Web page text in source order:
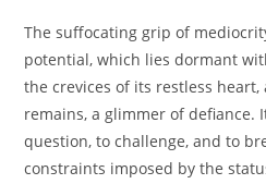
The suffocating grip of
potential, which lies dormant
the crevices of its restless
remains, a glimmer of defiance.
question, to challenge, and to
constraints imposed by the